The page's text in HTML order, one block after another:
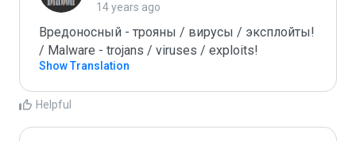
14 years ago
Вредоносный - трояны / вирусы / эксплойты!
/ Malware - trojans / viruses / exploits!
Show Translation
Helpful